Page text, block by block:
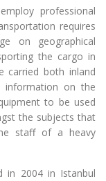
professional
requires
on geographical
the cargo in
carried both inland
information on the
to be used
the subjects that
staff of a heavy
in 2004 in Istanbul